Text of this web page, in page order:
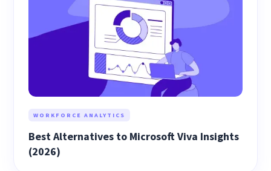
WORKFORCE ANALYTICS
Best Alternatives to Microsoft Viva Insights
(2026)